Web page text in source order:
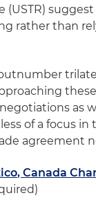
(USTR)
rather than
as
of a focus in
agreement
Canada